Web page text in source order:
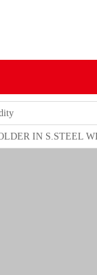
IN S.STEEL